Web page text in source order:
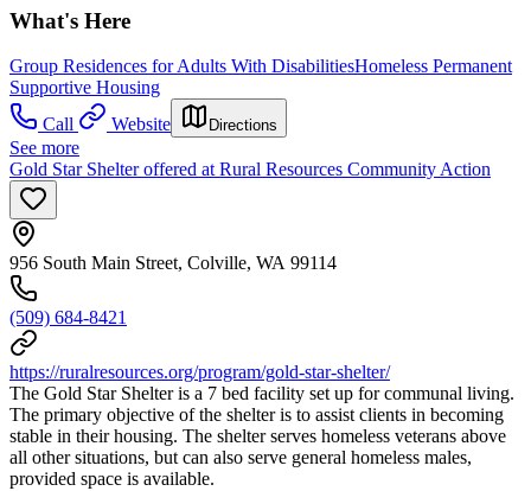
What's Here
Group Residences for Adults With DisabilitiesHomeless Permanent
Supportive Housing
Call
Website Directions
See more
Gold Star Shelter offered at Rural Resources Community Action
956 South Main Street, Colville, WA 99114
(509) 684-8421
https://ruralresources.org/program/gold-star-shelter/
The Gold Star Shelter is a 7 bed facility set up for communal living.
The primary objective of the shelter is to assist clients in becoming
stable in their housing. The shelter serves homeless veterans above
all other situations, but can also serve general homeless males,
provided space is available.